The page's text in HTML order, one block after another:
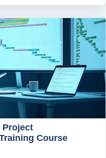
Project
Course